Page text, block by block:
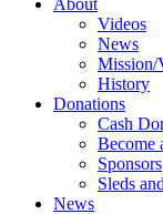
About
Videos
News
Mission/
History
Donations
Cash
Become
Sponsors
Sleds
News